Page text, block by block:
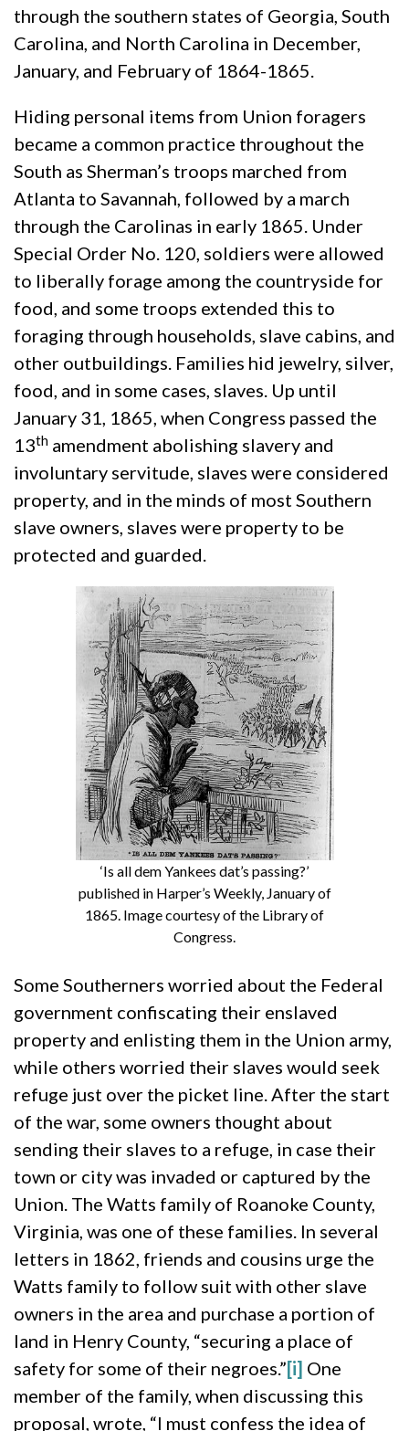
through the southern states of Georgia, South
Carolina, and North Carolina in December,
January, and February of 1864-1865.
Hiding personal items from Union foragers
became a common practice throughout the
South as Sherman’s troops marched from
Atlanta to Savannah, followed by a march
through the Carolinas in early 1865. Under
Special Order No. 120, soldiers were allowed
to liberally forage among the countryside for
food, and some troops extended this to
foraging through households, slave cabins, and
other outbuildings. Families hid jewelry, silver,
food, and in some cases, slaves. Up until
January 31, 1865, when Congress passed the
13th amendment abolishing slavery and
involuntary servitude, slaves were considered
property, and in the minds of most Southern
slave owners, slaves were property to be
protected and guarded.
‘Is all dem Yankees dat’s passing?’
published in Harper’s Weekly, January of
1865. Image courtesy of the Library of
Congress.
Some Southerners worried about the Federal
government confiscating their enslaved
property and enlisting them in the Union army,
while others worried their slaves would seek
refuge just over the picket line. After the start
of the war, some owners thought about
sending their slaves to a refuge, in case their
town or city was invaded or captured by the
Union. The Watts family of Roanoke County,
Virginia, was one of these families. In several
letters in 1862, friends and cousins urge the
Watts family to follow suit with other slave
owners in the area and purchase a portion of
land in Henry County, “securing a place of
safety for some of their negroes.”[i] One
member of the family, when discussing this
proposal, wrote, “I must confess the idea of